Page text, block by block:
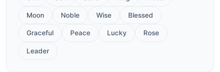
Moon Noble Wise Blessed
Graceful Peace Lucky Rose
Leader